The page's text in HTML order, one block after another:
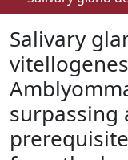
About
How To Deposit
Salivary
surpassing